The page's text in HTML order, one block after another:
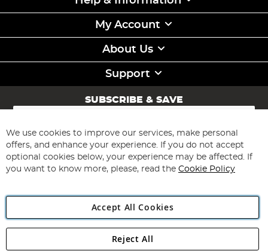
My Account
About Us
Support
SUBSCRIBE & SAVE
Sign
for
Our
Newsletter:
Subscribe
Angling Direct Plc
We use cookies to improve our services, make personal
offers, and enhance your experience. If you do not accept
optional cookies below, your experience may be affected. If
you want to know more, please, read the Cookie Policy
Accept All Cookies
Reject All